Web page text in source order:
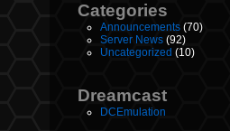
Categories
Announcements (70)
Server News (92)
Uncategorized (10)
Dreamcast
DCEmulation